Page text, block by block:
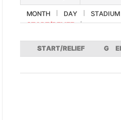
MONTH DAY
STADIUM
START/RELIEF
START/RELIEF G